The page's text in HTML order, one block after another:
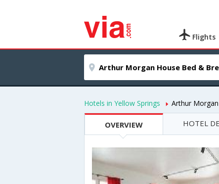
Flights
Hotels in Yellow Springs Arthur
OVERVIEW HOTEL